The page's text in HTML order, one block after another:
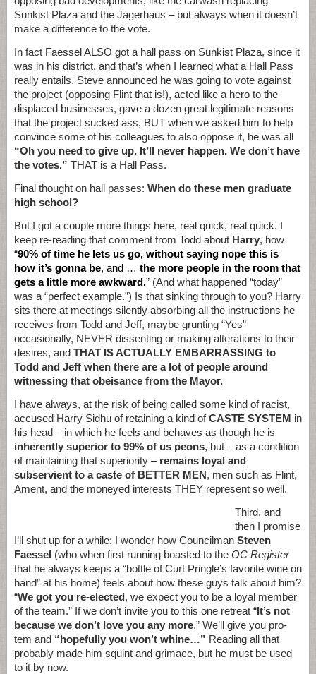
Sunkist Plaza and the Jagerhaus – but always when it doesn’t
make a difference to the vote.
In fact Faessel ALSO got a hall pass on Sunkist Plaza, since it
was in his district, and that’s when I learned what a Hall Pass
really entails. Steve announced he was going to vote against
the project (opposing Flint that is!), acted like a hero to the
displaced businesses, gave a dozen great legitimate reasons
that the project sucked ass, BUT when we asked him to help
convince some of his colleagues to also oppose it, he was all
“Oh you need to give up. It’ll never happen. We don’t have
the votes.” THAT is a Hall Pass.
Final thought on hall passes: When do these men graduate
high school?
But I got a couple more things here, real quick, real quick. I
keep re-reading that comment from Todd about Harry, how
“90% of time he lets us go, without saying nope this is
how it’s gonna be, and … the more people in the room that
gets a little more awkward.” (And what happened “today”
was a “perfect example.”) Is that sinking through to you? Harry
sits there at meetings silently absorbing all the instructions he
receives from Todd and Jeff, maybe grunting “Yes”
occasionally, NEVER dissenting or making alterations to their
desires, and THAT IS ACTUALLY EMBARRASSING to
Todd and Jeff when there are a lot of people around
witnessing that obeisance from the Mayor.
I have always, at the risk of being called some kind of racist,
accused Harry Sidhu of retaining a kind ofCASTE SYSTEM in
his head – in which he feels and behaves as though he is
inherently superior to 99% of us peons, but – as a condition
of maintaining that superiority – remains loyal and
subservient to a caste of BETTER MEN, men such as Flint,
Ament, and the moneyed interests THEY represent so well.
Third, and
then I promise
I’ll shut up for a while: I wonder how Councilman Steven
Faessel (who when first running boasted to the OC Register
that he always keeps a “bottle of Curt Pringle’s favorite wine on
hand” at his home) feels about how these guys talk about him?
“We got you re-elected, we expect you to be a loyal member
of the team.” If we don’t invite you to this one retreat “It’s not
because we don’t love you any more.” We’ll give you pro-
tem and “hopefully you won’t whine…” Reading all that
probably made him squint and grimace, but he must be used
to it by now.